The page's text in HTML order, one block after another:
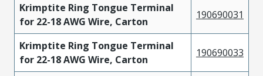
Krimptite Ring Tongue Terminal
for 22-18 AWG Wire, Carton
190690031
Krimptite Ring Tongue Terminal
for 22-18 AWG Wire, Carton
190690033